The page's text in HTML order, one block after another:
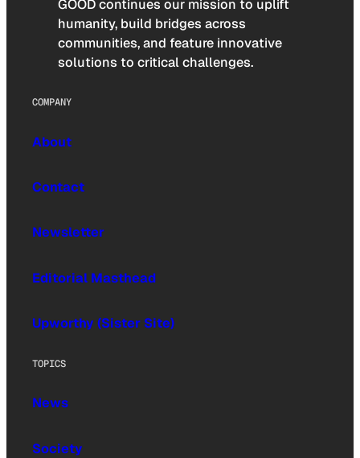
GOOD continues our mission to uplift
humanity, build bridges across
communities, and feature innovative
solutions to critical challenges.
COMPANY
About
Contact
Newsletter
Editorial Masthead
Upworthy (Sister Site)
TOPICS
News
Society